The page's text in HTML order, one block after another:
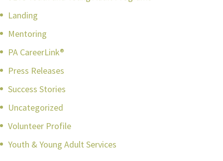
Landing
Mentoring
PA CareerLink®
Press Releases
Success Stories
Uncategorized
Volunteer Profile
Youth & Young Adult Services